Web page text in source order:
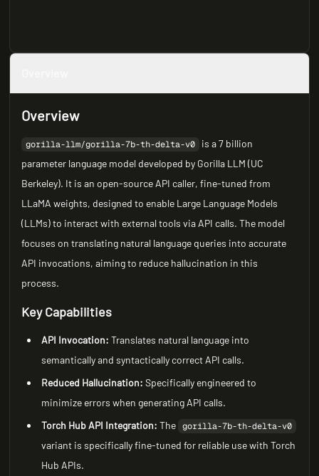
Overview
gorilla-llm/gorilla-7b-th-delta-v0
is a 7 billion
parameter language model developed by Gorilla LLM (UC
Berkeley). It is an open-source API caller, fine-tuned from
LLaMA weights, designed to enable Large Language Models
(LLMs) to interact with external tools via API calls. The model
focuses on translating natural language queries into accurate
API invocations, aiming to reduce hallucination in this
process.
Key Capabilities
API Invocation: Translates natural language into
semantically and syntactically correct API calls.
Reduced Hallucination: Specifically engineered to
minimize errors when generating API calls.
Torch Hub API Integration: The gorilla-7b-th-delta-v0
variant is specifically fine-tuned for reliable use with Torch
Hub APIs.